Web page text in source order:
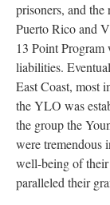
prisoners, and
Puerto Rico and
13 Point
liabilities.
East Coast, most
the YLO was
the group the
were tremendous
well-being of
paralleled their